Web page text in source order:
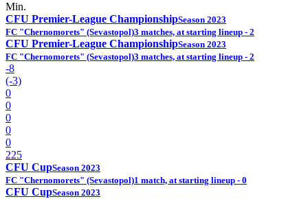
Min.
CFU Premier-League ChampionshipSeason 2023
FC "Chernomorets" (Sevastopol)3 matches, at starting lineup - 2
CFU Premier-League ChampionshipSeason 2023
FC "Chernomorets" (Sevastopol)3 matches, at starting lineup - 2
-8
(-3)
0
0
0
0
0
225
CFU CupSeason 2023
FC "Chernomorets" (Sevastopol)1 match, at starting lineup - 0
CFU CupSeason 2023